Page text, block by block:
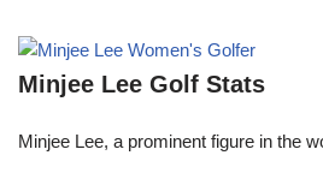
Minjee Lee Golf Stats
Minjee Lee, a prominent figure in the